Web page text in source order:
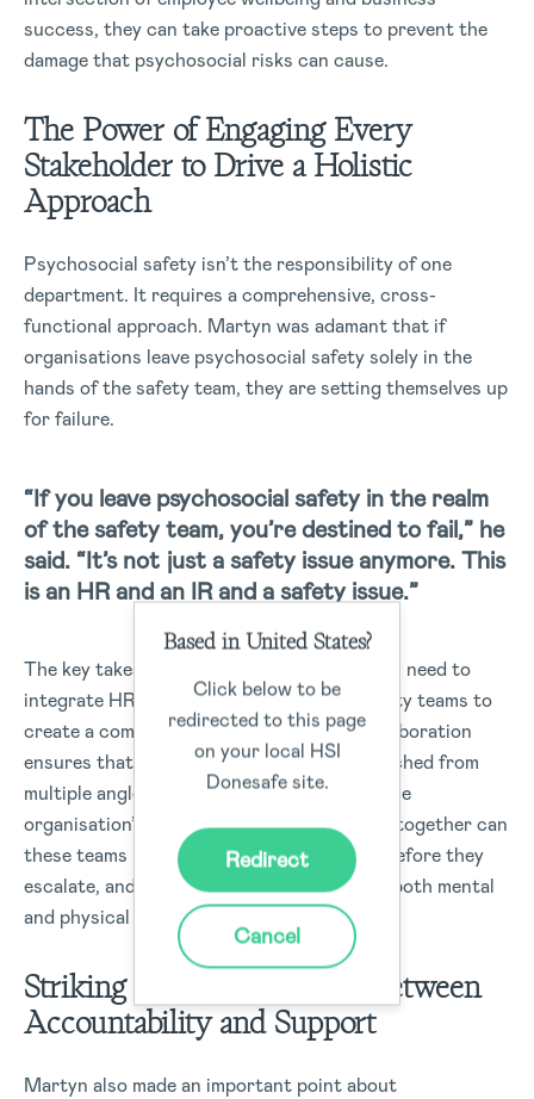
success, they can take proactive steps to prevent the
damage that psychosocial risks can cause.
The Power of Engaging Every
Stakeholder to Drive a Holistic
Approach
Psychosocial safety isn’t the responsibility of one
department. It requires a comprehensive, cross-
functional approach. Martyn was adamant that if
organisations leave psychosocial safety solely in the
hands of the safety team, they are setting themselves up
for failure.
“If you leave psychosocial safety in the realm
of the safety team, you’re destined to fail,” he
said. “It’s not just a safety issue anymore. This
is an HR and an IR and a safety issue.”
The key takeaway here is that organisations need to
integrate HR, Industrial Relations, and safety teams to
create a comprehensive strategy. This collaboration
ensures that psychosocial safety is approached from
multiple angles and becomes embedded in the
organisation’s operations. Only by working together can
these teams identify risks, address issues before they
escalate, and build a culture that protects both mental
and physical wellbeing.
Striking the Right Balance Between
Accountability and Support
Martyn also made an important point about
Based in United States?
Click below to be
redirected to this page
on your local HSI
Donesafe site.
Redirect
Cancel